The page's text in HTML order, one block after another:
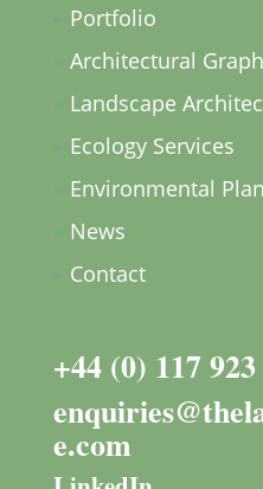
Portfolio
Architectural
Landscape
Ecology Services
Environmental
News
Contact
+44 (0) 117
e.com